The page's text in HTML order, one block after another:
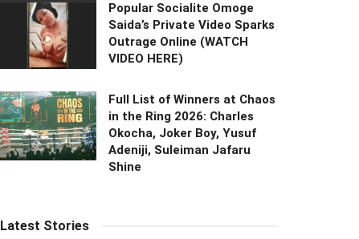
Popular Socialite Omoge
Saida’s Private Video Sparks
Outrage Online (WATCH
VIDEO HERE)
Full List of Winners at Chaos
in the Ring 2026: Charles
Okocha, Joker Boy, Yusuf
Adeniji, Suleiman Jafaru
Shine
Latest Stories